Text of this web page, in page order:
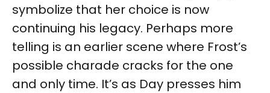
symbolize that her choice is now
continuing his legacy. Perhaps more
telling is an earlier scene where Frost’s
possible charade cracks for the one
and only time. It’s as Day presses him